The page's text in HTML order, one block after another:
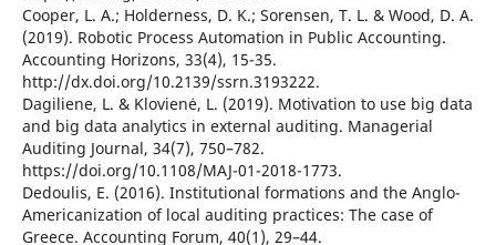
Cooper, L. A.; Holderness, D. K.; Sorensen, T. L. & Wood, D. A.
(2019). Robotic Process Automation in Public Accounting.
Accounting Horizons, 33(4), 15-35.
http://dx.doi.org/10.2139/ssrn.3193222.
Dagiliene, L. & Klovienė, L. (2019). Motivation to use big data
and big data analytics in external auditing. Managerial
Auditing Journal, 34(7), 750–782.
https://doi.org/10.1108/MAJ-01-2018-1773.
Dedoulis, E. (2016). Institutional formations and the Anglo-
Americanization of local auditing practices: The case of
Greece. Accounting Forum, 40(1), 29–44.